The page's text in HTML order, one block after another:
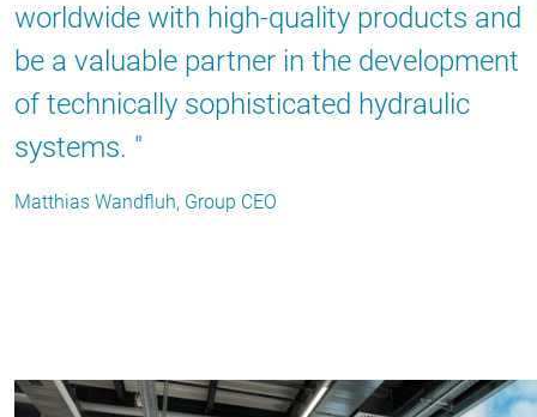
worldwide with high-quality products and
be a valuable partner in the development
of technically sophisticated hydraulic
systems.
Matthias Wandfluh, Group CEO